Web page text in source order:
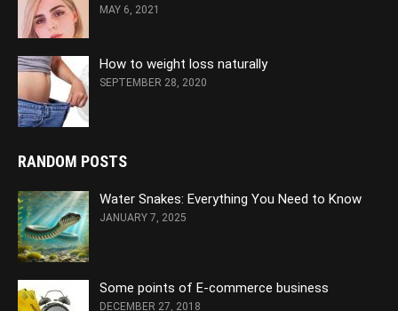
MAY 6, 2021
How to weight loss naturally
SEPTEMBER 28, 2020
RANDOM POSTS
Water Snakes: Everything You Need to Know
JANUARY 7, 2025
Some points of E-commerce business
DECEMBER 27, 2018